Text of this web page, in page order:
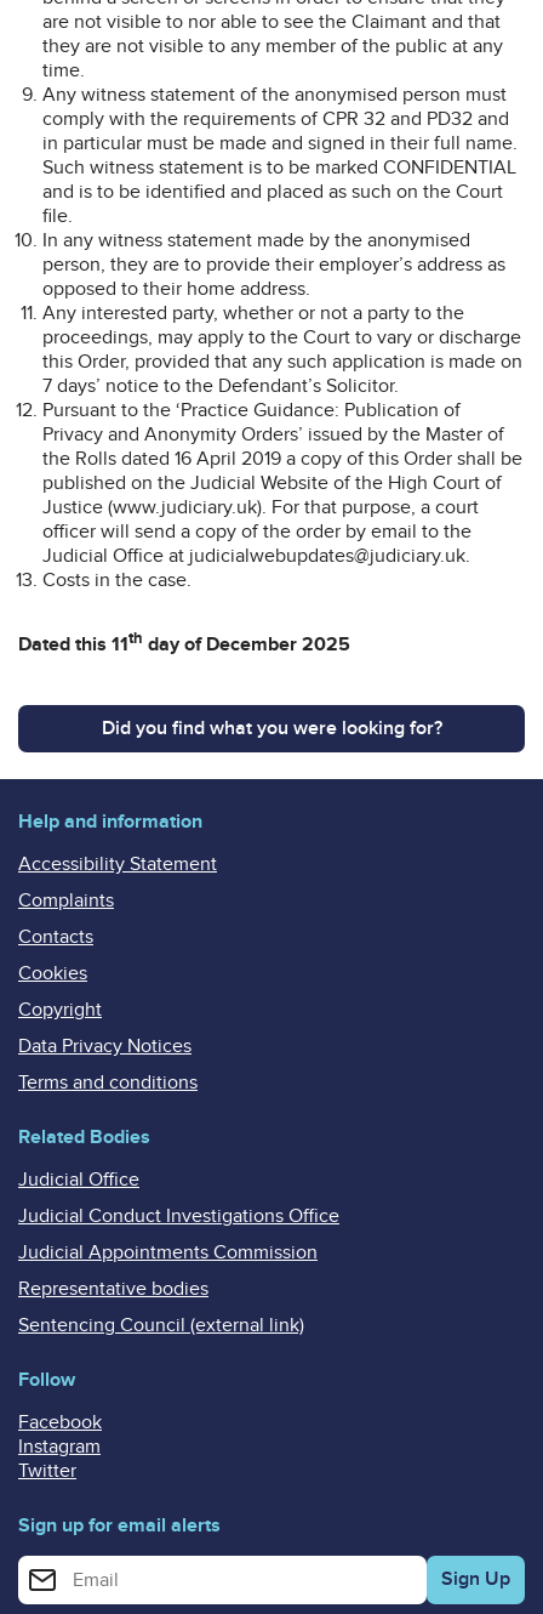
are not visible to nor able to see the Claimant and that
they are not visible to any member of the public at any
time.
Any witness statement of the anonymised person must
comply with the requirements of CPR 32 and PD32 and
in particular must be made and signed in their full name.
Such witness statement is to be marked CONFIDENTIAL
and is to be identified and placed as such on the Court
file.
In any witness statement made by the anonymised
person, they are to provide their employer’s address as
opposed to their home address.
Any interested party, whether or not a party to the
proceedings, may apply to the Court to vary or discharge
this Order, provided that any such application is made on
7 days’ notice to the Defendant’s Solicitor.
Pursuant to the ‘Practice Guidance: Publication of
Privacy and Anonymity Orders’ issued by the Master of
the Rolls dated 16 April 2019 a copy of this Order shall be
published on the Judicial Website of the High Court of
Justice (www.judiciary.uk). For that purpose, a court
officer will send a copy of the order by email to the
Judicial Office at judicialwebupdates@judiciary.uk.
Costs in the case.
Dated this 11th day of December 2025
Did you find what you were looking for?
Help and information
Accessibility Statement
Complaints
Contacts
Cookies
Copyright
Data Privacy Notices
Terms and conditions
Related Bodies
Judicial Office
Judicial Conduct Investigations Office
Judicial Appointments Commission
Representative bodies
Sentencing Council (external link)
Follow
Facebook
Instagram
Twitter
Sign up for email alerts
Enter your email address for email alerts